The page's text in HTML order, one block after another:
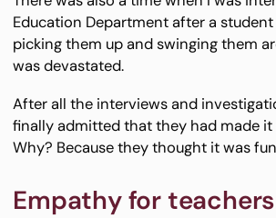
Education Department after a
picking them up and swinging them
was devastated.
After all the interviews and
finally admitted that they had made it
Why? Because they thought it was
Empathy for teachers